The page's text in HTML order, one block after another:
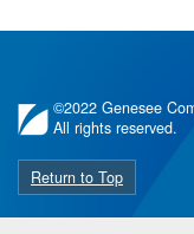
©2022 Genesee
All rights reserved.
Return to Top